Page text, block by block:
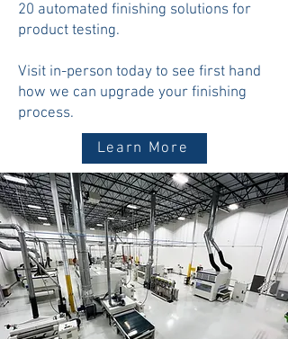
20 automated finishing solutions for
product testing.
Visit in-person today to see first hand
how we can upgrade your finishing
process.
Learn More